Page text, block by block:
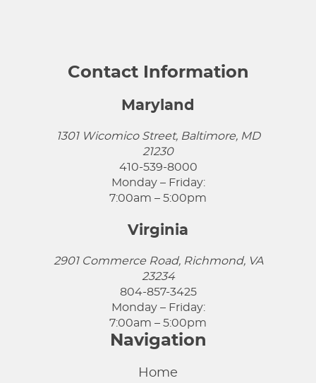
Contact Information
Maryland
1301 Wicomico Street, Baltimore, MD
21230
410-539-8000
Monday – Friday:
7:00am – 5:00pm
Virginia
2901 Commerce Road, Richmond, VA
23234
804-857-3425
Monday – Friday:
7:00am – 5:00pm
Navigation
Home